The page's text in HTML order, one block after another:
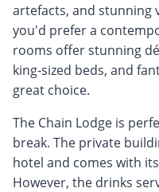
artefacts, and stunning
you'd prefer a
rooms offer stunning
king-sized beds, and
great choice.
The Chain Lodge is
break. The private
hotel and comes with
However, the drinks